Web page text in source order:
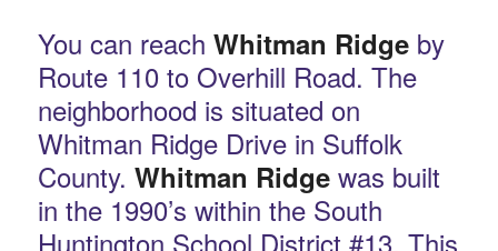
You can reach Whitman Ridgeby
Route 110 to Overhill Road. The
neighborhood is situated on
Whitman Ridge Drive in Suffolk
County. Whitman Ridgewas built
in the 1990’s within the South
Huntington School District #13. This